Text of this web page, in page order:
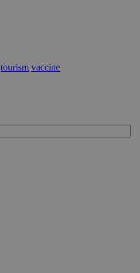
tourism vaccine